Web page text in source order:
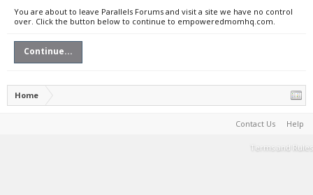
You are about to leave Parallels Forums and visit a site we have no control
over. Click the button below to continue to empoweredmomhq.com.
Continue...
Home
Contact Us Help
Terms and Rules